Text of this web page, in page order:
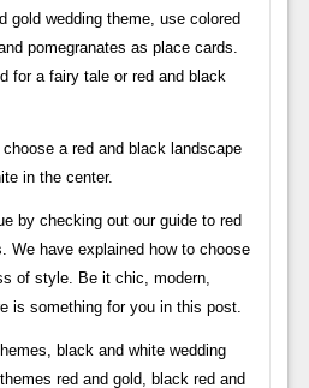
gold wedding theme, use colored
pomegranates as place cards.
for a fairy tale or red and black
a red and black landscape
in the center.
by checking out our guide to red
We have explained how to choose
of style. Be it chic, modern,
is something for you in this post.
black and white wedding
red and gold, black red and